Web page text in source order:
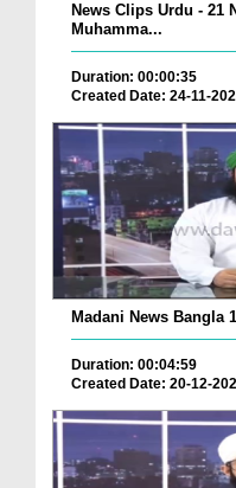
News Clips Urdu - 21
Muhamma...
Duration: 00:00:35
Created Date: 24-11-
Madani News Bangla
Duration: 00:04:59
Created Date: 20-12-